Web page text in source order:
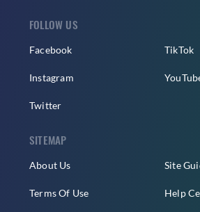
FOLLOW US
Facebook
Instagram
Twitter
TikTok
SITEMAP
About Us
Terms Of Use
Site
Help